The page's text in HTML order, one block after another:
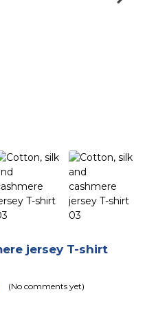
jersey T-shirt
(No comments yet)